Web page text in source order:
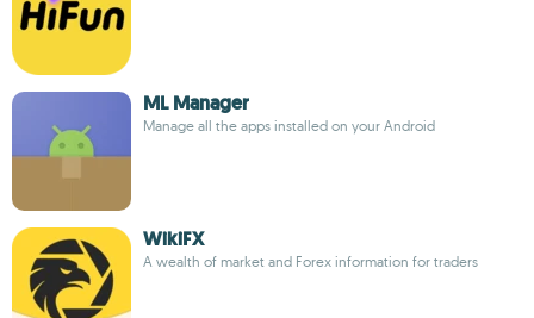
ML Manager
Manage all the apps installed on your Android
WikiFX
A wealth of market and Forex information for traders